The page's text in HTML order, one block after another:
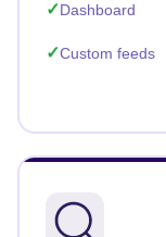
Dashboard
Custom feeds